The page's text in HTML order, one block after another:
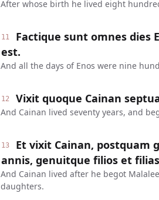
After whose birth he lived eight
11
Factique sunt omnes dies
est.
And all the days of Enos were nine
12 Vixit quoque Cainan
And Cainan lived seventy years, and
13
Et vixit Cainan, postquam
annis, genuitque filios et
And Cainan lived after he begot
daughters.